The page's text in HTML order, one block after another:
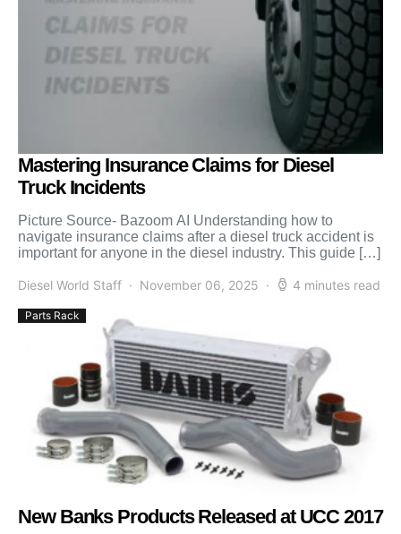
Mastering Insurance Claims for Diesel
Truck Incidents
Picture Source- Bazoom AI Understanding how to
navigate insurance claims after a diesel truck accident is
important for anyone in the diesel industry. This guide […]
Diesel World Staff November 06, 2025 4 minutes read
Parts Rack
New Banks Products Released at UCC 2017